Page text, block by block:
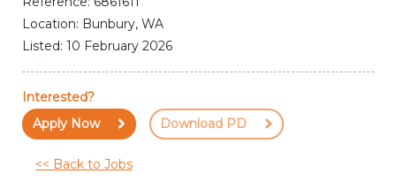
Location: Bunbury, WA
Listed: 10 February 2026
Interested?
Apply Now
Download PD
<< Back to Jobs